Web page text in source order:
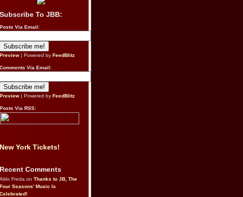
Subscribe To JBB:
Posts Via Email:
Preview | Powered by FeedBlitz
Comments Via Email:
Preview | Powered by FeedBlitz
Posts Via RSS:
New York Tickets!
Recent Comments
Aldo Freda on Thanks to JB, The
Four Seasons’ Music Is
Celebrated!